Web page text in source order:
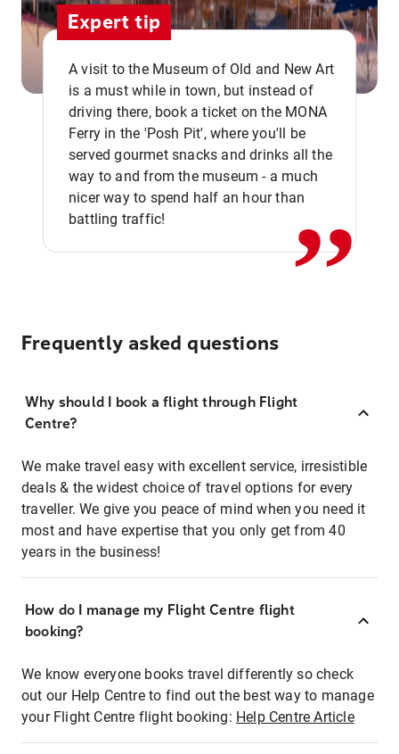
Expert tip
A visit to the Museum of Old and New Art
is a must while in town, but instead of
driving there, book a ticket on the MONA
Ferry in the 'Posh Pit', where you'll be
served gourmet snacks and drinks all the
way to and from the museum - a much
nicer way to spend half an hour than
battling traffic!
,,
Frequently asked questions
Why should I book a flight through Flight
Centre?
We make travel easy with excellent service, irresistible
deals & the widest choice of travel options for every
traveller. We give you peace of mind when you need it
most and have expertise that you only get from 40
years in the business!
How do I manage my Flight Centre flight
booking?
We know everyone books travel differently so check
out our Help Centre to find out the best way to manage
your Flight Centre flight booking: Help Centre Article